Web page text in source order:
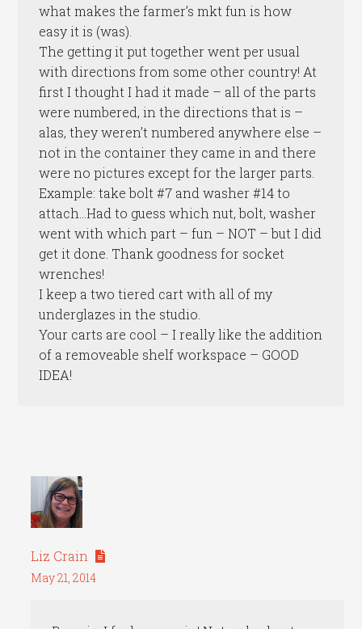
what makes the farmer’s mkt fun is how
easy it is (was).
The getting it put together went per usual
with directions from some other country! At
first I thought I had it made – all of the parts
were numbered, in the directions that is –
alas, they weren’t numbered anywhere else –
not in the container they came in and there
were no pictures except for the larger parts.
Example: take bolt #7 and washer #14 to
attach…Had to guess which nut, bolt, washer
went with which part – fun – NOT – but I did
get it done. Thank goodness for socket
wrenches!
I keep a two tiered cart with all of my
underglazes in the studio.
Your carts are cool – I really like the addition
of a removeable shelf workspace – GOOD
IDEA!
Liz Crain
May 21, 2014